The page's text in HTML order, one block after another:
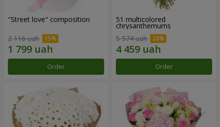
"Street love" composition
2 116 uah
Order
51 multicolored
chrysanthemums
5 574 uah
Order